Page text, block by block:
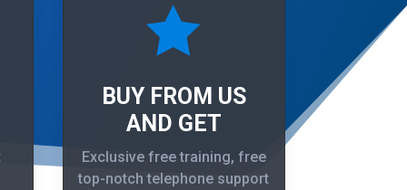

BUY FROM US
AND GET
Exclusive free training, free
top-notch telephone support